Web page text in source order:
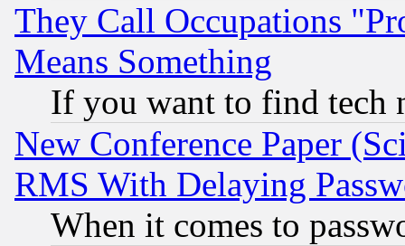
They Call Occupations
Means Something
If you want to find tech
New Conference Paper
RMS With Delaying
When it comes to